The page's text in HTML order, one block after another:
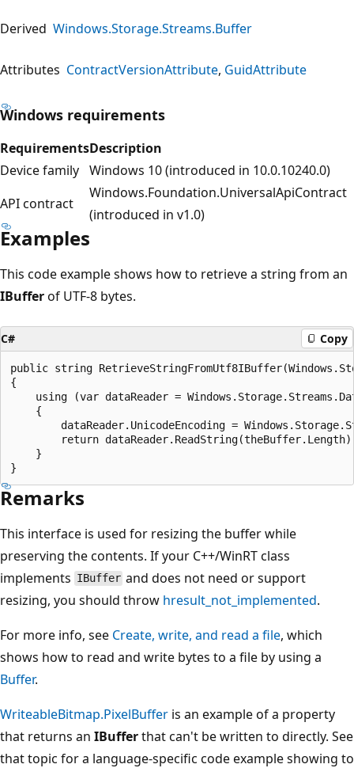
Derived Windows.Storage.Streams.Buffer
Attributes ContractVersionAttribute GuidAttribute
Windows requirements
RequirementsDescription
Device family Windows 10 (introduced in 10.0.10240.0)
API contract
Windows.Foundation.UniversalApiContract
(introduced in v1.0)
Examples
This code example shows how to retrieve a string from an
IBufferof UTF-8 bytes.
C# Copy
public string
{
using (var dataReader =
    {
dataReader.UnicodeEncoding =
return
    }
Remarks
This interface is used for resizing the buffer while
preserving the contents. If your C++/WinRT class
implements IBuffer and does not need or support
resizing, you should throw hresult_not_implemented.
For more info, see Create, write, and read a file, which
shows how to read and write bytes to a file by using a
Buffer.
WriteableBitmap.PixelBuffer is an example of a property
that returns an IBufferthat can't be written to directly. See
that topic for a language-specific code example showing to